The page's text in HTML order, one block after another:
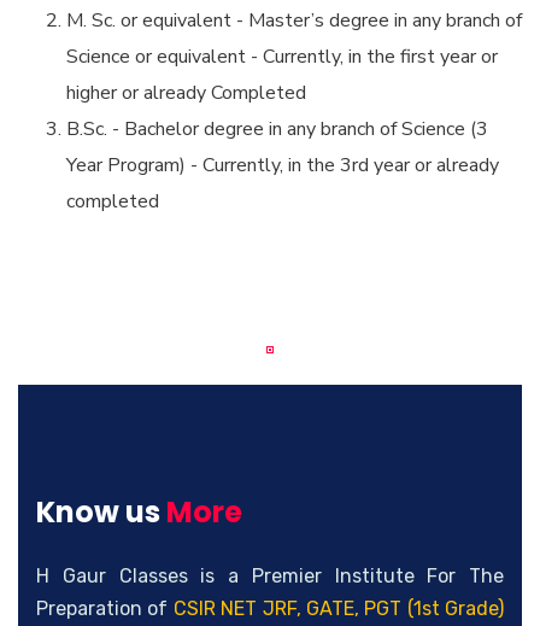
M. Sc. or equivalent - Master’s degree in any branch of
Science or equivalent - Currently, in the first year or
higher or already Completed
B.Sc. - Bachelor degree in any branch of Science (3
Year Program) - Currently, in the 3rd year or already
completed
Know usMore
H Gaur Classes is a Premier Institute For The
Preparation of CSIR NET JRF, GATE, PGT (1st Grade)